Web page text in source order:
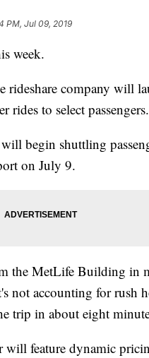
PM, Jul 09, 2019
week.
rideshare company will
rides to select passengers.
begin shuttling
on July 9.
the MetLife Building in
not accounting for rush
trip in about eight
will feature dynamic